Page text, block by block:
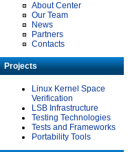
About Center
Our Team
News
Partners
Contacts
Projects
Linux Kernel Space
Verification
LSB Infrastructure
Testing Technologies
Tests and Frameworks
Portability Tools